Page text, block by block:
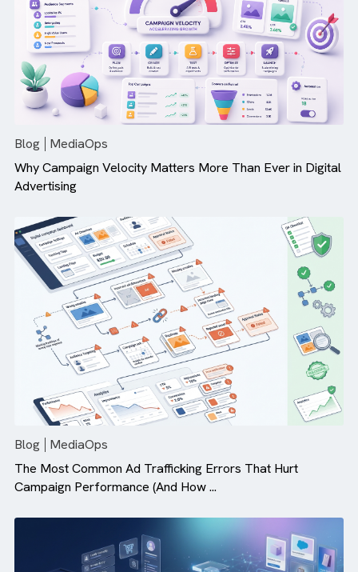
MediaOps
Why Campaign Velocity Matters More Than Ever in
Advertising
MediaOps